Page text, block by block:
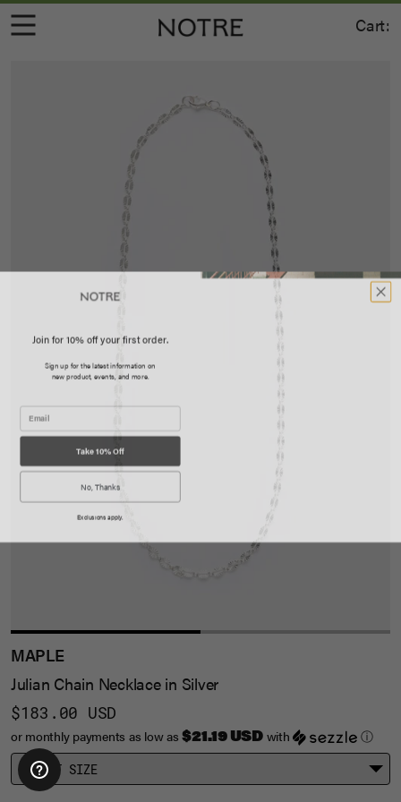
Cart:
MAPLE
Julian Chain Necklace in Silver
$183.00 USD
or monthly payments as low as$21.19 USDwith ⓘ
Join for 10% off your first order.
new product, events, and more.
Take 10% Off
No, Thanks